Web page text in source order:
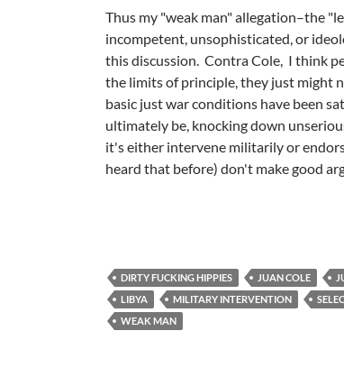
Thus my "weak man" allegation–the
incompetent, unsophisticated, or
this discussion. Contra Cole, I think
the limits of principle, they just might
basic just war conditions have been
ultimately be, knocking down
it's either intervene militarily or
heard that before) don't make good
DIRTY FUCKING HIPPIES JUAN COLE
LIBYA
MILITARY INTERVENTION
WEAK MAN